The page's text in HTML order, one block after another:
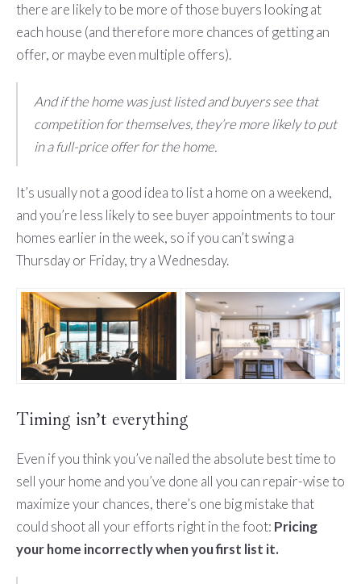
there are likely to be more of those buyers looking at
each house (and therefore more chances of getting an
offer, or maybe even multiple offers).
And if the home was just listed and buyers see that
competition for themselves, they’re more likely to put
in a full-price offer for the home.
It’s usually not a good idea to list a home on a weekend,
and you’re less likely to see buyer appointments to tour
homes earlier in the week, so if you can’t swing a
Thursday or Friday, try a Wednesday.
Timing isn’t everything
Even if you think you’ve nailed the absolute best time to
sell your home and you’ve done all you can repair-wise to
maximize your chances, there’s one big mistake that
could shoot all your efforts right in the foot: Pricing
your home incorrectly when you first list it.